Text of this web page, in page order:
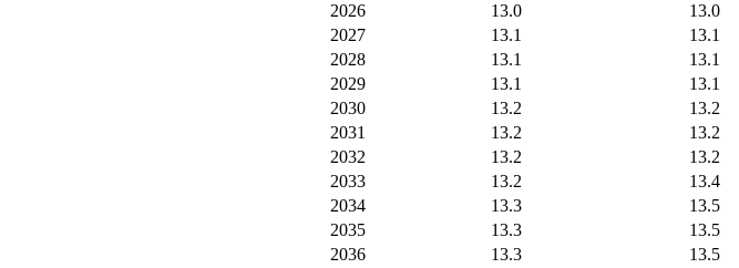
2026
13.0 13.0
2027
13.1 13.1
2028
13.1 13.1
2029
13.1 13.1
2030
13.2 13.2
2031
13.2 13.2
2032
13.2 13.2
2033
13.2 13.4
2034
13.3 13.5
2035
13.3 13.5
2036
13.3 13.5